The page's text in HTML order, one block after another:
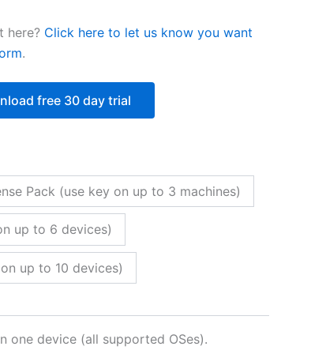
here? Click here to let us know you want
.
free 30 day trial
Pack (use key on up to 3 machines)
up to 6 devices)
up to 10 devices)
one device (all supported OSes).